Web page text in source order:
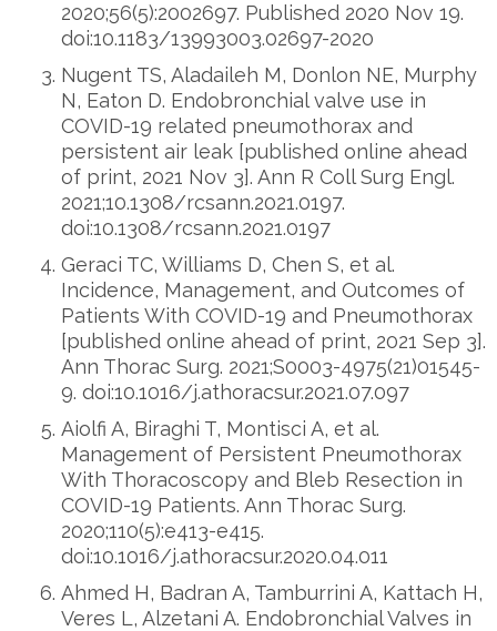
2020;56(5):2002697. Published 2020 Nov 19.
doi:10.1183/13993003.02697-2020
Nugent TS, Aladaileh M, Donlon NE, Murphy
N, Eaton D. Endobronchial valve use in
COVID-19 related pneumothorax and
persistent air leak [published online ahead
of print, 2021 Nov 3]. Ann R Coll Surg Engl.
2021;10.1308/rcsann.2021.0197.
doi:10.1308/rcsann.2021.0197
Geraci TC, Williams D, Chen S, et al.
Incidence, Management, and Outcomes of
Patients With COVID-19 and Pneumothorax
[published online ahead of print, 2021 Sep 3].
Ann Thorac Surg. 2021;S0003-4975(21)01545-
9. doi:10.1016/j.athoracsur.2021.07.097
Aiolfi A, Biraghi T, Montisci A, et al.
Management of Persistent Pneumothorax
With Thoracoscopy and Bleb Resection in
COVID-19 Patients. Ann Thorac Surg.
2020;110(5):e413-e415.
doi:10.1016/j.athoracsur.2020.04.011
Ahmed H, Badran A, Tamburrini A, Kattach H,
Veres L, Alzetani A. Endobronchial Valves in